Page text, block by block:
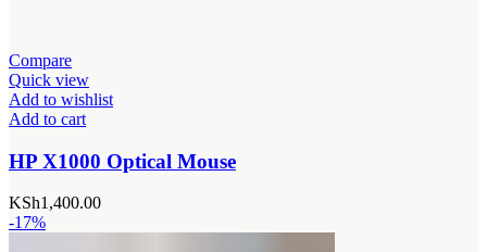
Compare
Quick view
Add to wishlist
Add to cart
HP X1000 Optical Mouse
KSh1,400.00
-17%